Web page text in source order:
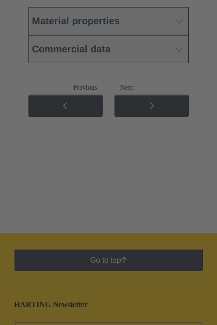
Material properties
Commercial data
Previous Next
Go to top
HARTING Newsletter